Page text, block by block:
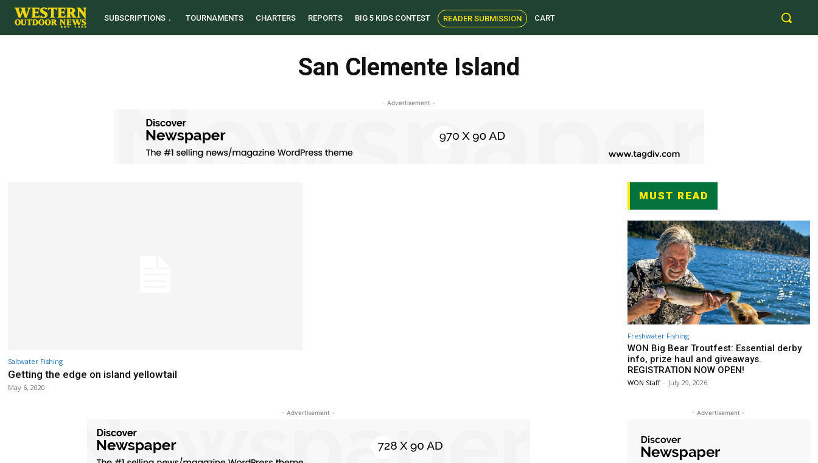
SUBSCRIPTIONS TOURNAMENTS CHARTERS REPORTS BIG 5 KIDS CONTEST READER SUBMISSION CART
San Clemente Island
- Advertisement -
Saltwater Fishing
Getting the edge on island yellowtail
May 6, 2020
- Advertisement -
MUST READ
Freshwater Fishing
WON Big Bear Troutfest: Essential derby
info, prize haul and giveaways.
REGISTRATION NOW OPEN!
WON Staff - July 29, 2026
- Advertisement -